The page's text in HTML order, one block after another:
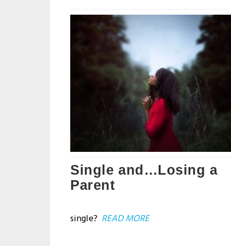
Single and…Losing a
Parent
single? READ MORE